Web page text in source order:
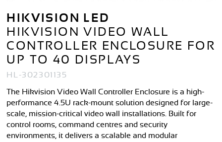
HIKVISION LED
HIKVISION VIDEO WALL
CONTROLLER ENCLOSURE FOR
UP TO 40 DISPLAYS
HL-302301135
The Hikvision Video Wall Controller Enclosure is a high-
performance 4.5U rack-mount solution designed for large-
scale, mission-critical video wall installations. Built for
control rooms, command centres and security
environments, it delivers a scalable and modular